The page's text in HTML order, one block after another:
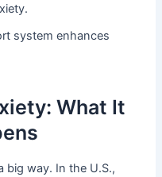
system enhances
What It
big way. In the U.S.,